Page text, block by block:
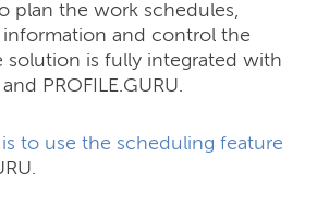
plan the work schedules,
and control the
solution is fully integrated with
PROFILE.GURU.
to use the scheduling feature